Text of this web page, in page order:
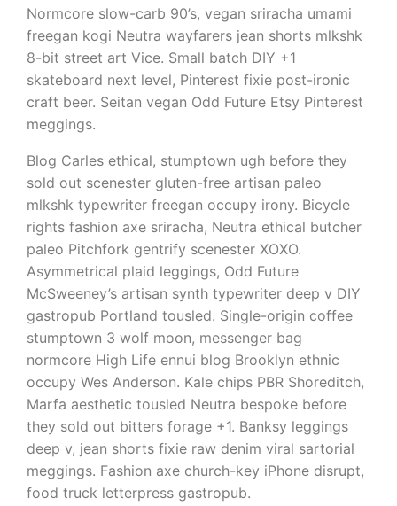
Normcore slow-carb 90’s, vegan sriracha umami
freegan kogi Neutra wayfarers jean shorts mlkshk
8-bit street art Vice. Small batch DIY +1
skateboard next level, Pinterest fixie post-ironic
craft beer. Seitan vegan Odd Future Etsy Pinterest
meggings.
Blog Carles ethical, stumptown ugh before they
sold out scenester gluten-free artisan paleo
mlkshk typewriter freegan occupy irony. Bicycle
rights fashion axe sriracha, Neutra ethical butcher
paleo Pitchfork gentrify scenester XOXO.
Asymmetrical plaid leggings, Odd Future
McSweeney’s artisan synth typewriter deep v DIY
gastropub Portland tousled. Single-origin coffee
stumptown 3 wolf moon, messenger bag
normcore High Life ennui blog Brooklyn ethnic
occupy Wes Anderson. Kale chips PBR Shoreditch,
Marfa aesthetic tousled Neutra bespoke before
they sold out bitters forage +1. Banksy leggings
deep v, jean shorts fixie raw denim viral sartorial
meggings. Fashion axe church-key iPhone disrupt,
food truck letterpress gastropub.